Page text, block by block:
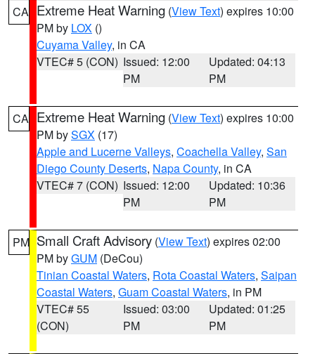
CA Extreme Heat Warning (View Text) expires 10:00
PM by LOX ()
Cuyama Valley, in CA
VTEC# 5 (CON) Issued: 12:00
PM
Updated: 04:13
PM
CA Extreme Heat Warning (View Text) expires 10:00
PM bySGX (17)
Apple and Lucerne Valleys, Coachella Valley, San
Diego County Deserts, Napa County, in CA
VTEC# 7 (CON) Issued: 12:00
PM
Updated: 10:36
PM
PM Small Craft Advisory (View Text) expires 02:00
PM byGUM (DeCou)
Tinian Coastal Waters, Rota Coastal Waters, Saipan
Coastal Waters, Guam Coastal Waters, in PM
VTEC# 55
(CON)
Issued: 03:00
PM
Updated: 01:25
PM